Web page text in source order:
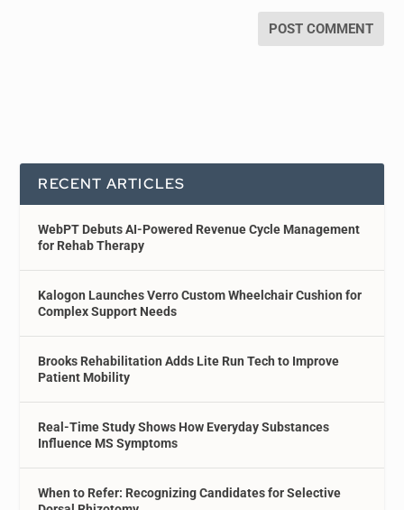
RECENT ARTICLES
WebPT Debuts AI-Powered Revenue Cycle Management
for Rehab Therapy
Kalogon Launches Verro Custom Wheelchair Cushion for
Complex Support Needs
Brooks Rehabilitation Adds Lite Run Tech to Improve
Patient Mobility
Real-Time Study Shows How Everyday Substances
Influence MS Symptoms
When to Refer: Recognizing Candidates for Selective